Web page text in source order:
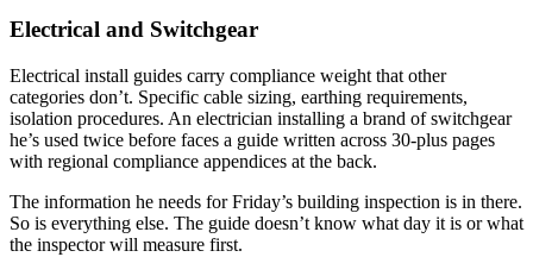
Electrical and Switchgear
Electrical install guides carry compliance weight that other
categories don’t. Specific cable sizing, earthing requirements,
isolation procedures. An electrician installing a brand of switchgear
he’s used twice before faces a guide written across 30-plus pages
with regional compliance appendices at the back.
The information he needs for Friday’s building inspection is in there.
So is everything else. The guide doesn’t know what day it is or what
the inspector will measure first.